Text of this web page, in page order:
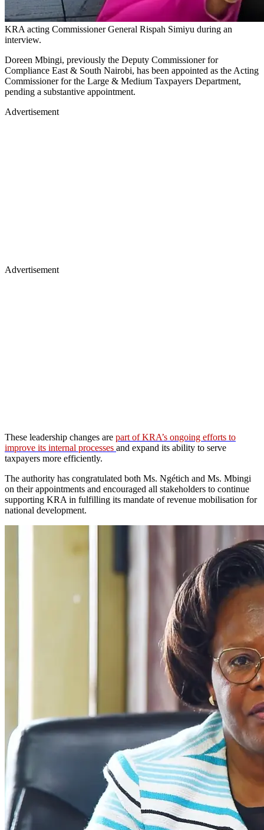
KRA acting Commissioner General Rispah Simiyu during an
interview.
Doreen Mbingi, previously the Deputy Commissioner for
Compliance East & South Nairobi, has been appointed as the Acting
Commissioner for the Large & Medium Taxpayers Department,
pending a substantive appointment.
Advertisement
Advertisement
These leadership changes are part of KRA’s ongoing efforts to
improve its internal processes and expand its ability to serve
taxpayers more efficiently.
The authority has congratulated both Ms. Ngétich and Ms. Mbingi
on their appointments and encouraged all stakeholders to continue
supporting KRA in fulfilling its mandate of revenue mobilisation for
national development.